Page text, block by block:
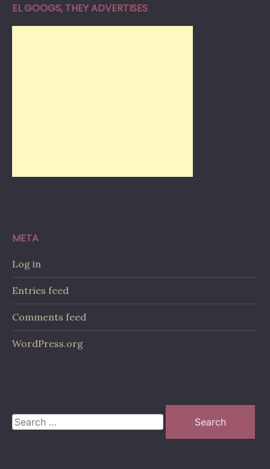
EL GOOGS, THEY ADVERTISES
META
Log in
Entries feed
Comments feed
WordPress.org
Search
for: